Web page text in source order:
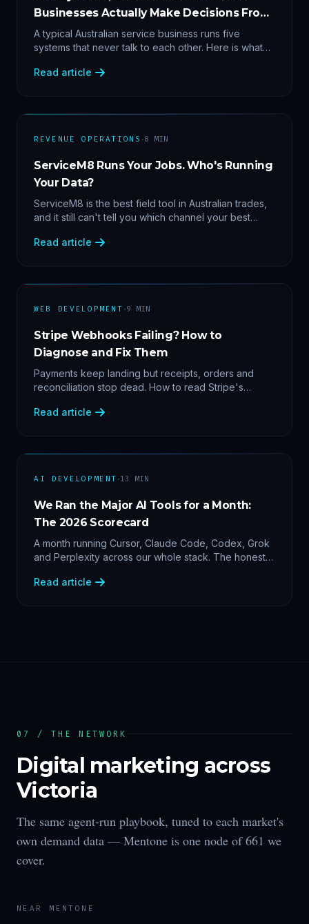
Businesses Actually Make Decisions From
Data
A typical Australian service business runs five
systems that never talk to each other. Here is what
margin by service line, rebooking gaps — once they
Read article
REVENUE OPERATIONS ·8 MIN
ServiceM8 Runs Your Jobs. Who's Running
Your Data?
ServiceM8 is the best field tool in Australian trades,
and it still can't tell you which channel your best
makes answerable, and why Zapier chains aren't it.
Read article
WEB DEVELOPMENT ·9 MIN
Stripe Webhooks Failing? How to
Diagnose and Fix Them
Payments keep landing but receipts, orders and
reconciliation stop dead. How to read Stripe's
causes, and replay events safely.
Read article
AI DEVELOPMENT ·13 MIN
We Ran the Major AI Tools for a Month:
The 2026 Scorecard
A month running Cursor, Claude Code, Codex, Grok
and Perplexity across our whole stack. The honest
Read article
07 / THE NETWORK
Digital marketing across
Victoria
The same agent-run playbook, tuned to each market's
own demand data — Mentone is one node of661 we
cover.
NEAR MENTONE